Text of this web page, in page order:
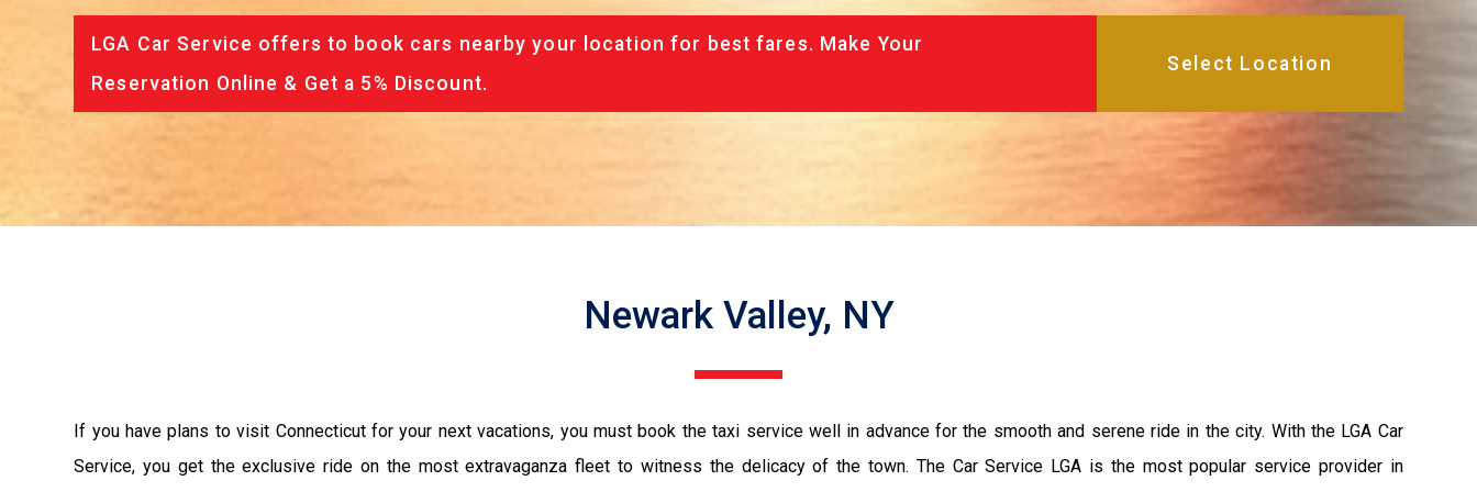
LGA Car Service offers to book cars nearby your location for best fares. Make Your
Reservation Online & Get a 5% Discount.
Newark Valley, NY
If you have plans to visit Connecticut for your next vacations, you must book the taxi service well in advance for the smooth and serene ride in the city. With the LGA Car
Service, you get the exclusive ride on the most extravaganza fleet to witness the delicacy of the town. The Car Service LGA is the most popular service provider in